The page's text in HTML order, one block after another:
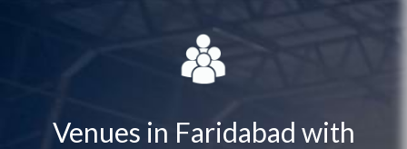
Venues in Faridabad with